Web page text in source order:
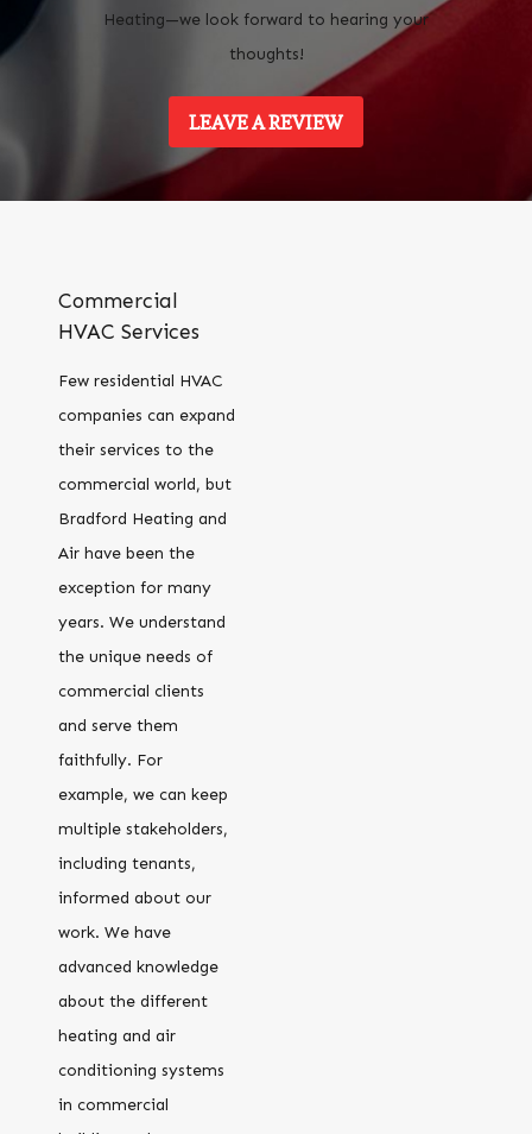
Heating—we look forward to hearing your
thoughts!
LEAVE A REVIEW
Commercial
HVAC Services
Few residential HVAC
companies can expand
their services to the
commercial world, but
Bradford Heating and
Air have been the
exception for many
years. We understand
the unique needs of
commercial clients
and serve them
faithfully. For
example, we can keep
multiple stakeholders,
including tenants,
informed about our
work. We have
advanced knowledge
about the different
heating and air
conditioning systems
in commercial